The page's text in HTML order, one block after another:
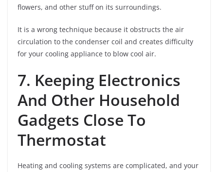
flowers, and other stuff on its surroundings.
It is a wrong technique because it obstructs the air
circulation to the condenser coil and creates difficulty
for your cooling appliance to blow cool air.
7. Keeping Electronics
And Other Household
Gadgets Close To
Thermostat
Heating and cooling systems are complicated, and your